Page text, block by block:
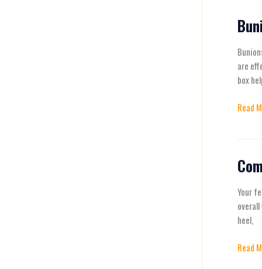
are
box
Bunion
Relief:
Happy
Read
Your
heel,
and
How
Fix
Read